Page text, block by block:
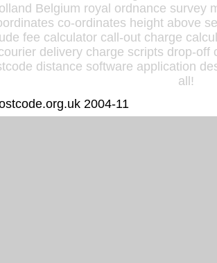
Belgium royal ordnance survey
co-ordinates height above
fee calculator call-out charge
delivery charge scripts drop-off
distance software application
all!
2004-11